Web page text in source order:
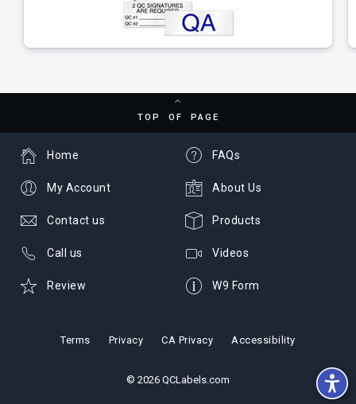
TOP OF PAGE
FAQs
About Us
Products
Videos
W9 Form
Home
My Account
Contact us
Call us
Review
Terms Privacy CA Privacy Accessibility
© 2026 QCLabels.com